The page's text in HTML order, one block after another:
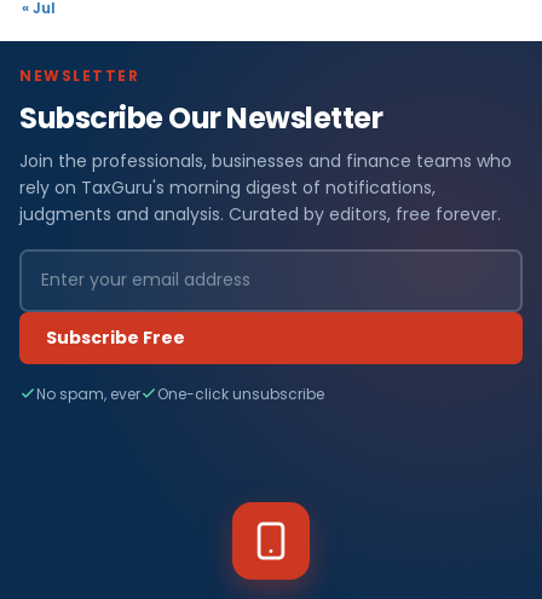
« Jul
NEWSLETTER
Subscribe Our Newsletter
Join the professionals, businesses and finance teams who
rely on TaxGuru's morning digest of notifications,
judgments and analysis. Curated by editors, free forever.
Subscribe Free
No spam, ever One-click unsubscribe